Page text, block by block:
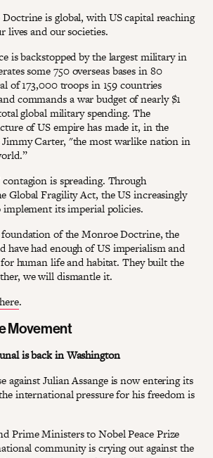
is global, with US capital reaching
lives and our societies.
is backstopped by the largest military in
some 750 overseas bases in 80
of 173,000 troops in 159 countries
commands a war budget of nearly $1
global military spending. The
of US empire has made it, in the
Carter, "the most warlike nation in
contagion is spreading. Through
Global Fragility Act, the US increasingly
its imperial policies.
of the Monroe Doctrine, the
have had enough of US imperialism and
human life and habitat. They built the
we will dismantle it.
here.
Movement
is back in Washington
against Julian Assange is now entering its
international pressure for his freedom is
Prime Ministers to Nobel Peace Prize
community is crying out against the